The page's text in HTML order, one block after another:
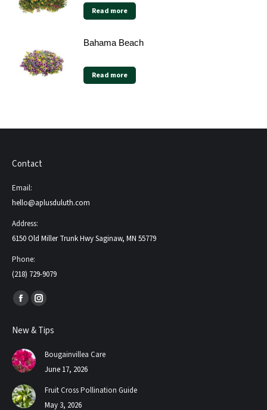
Read more
Bahama Beach
Read more
Contact
Email:
hello@aplusduluth.com
Address:
6150 Old Miller Trunk Hwy Saginaw, MN 55779
Phone:
(218) 729-9079
Find us on:
Facebook
opens
in
new
window
Instagram
opens
new
New & Tips
Bougainvillea Care
June 17, 2026
Fruit Cross Pollination Guide
May 3, 2026